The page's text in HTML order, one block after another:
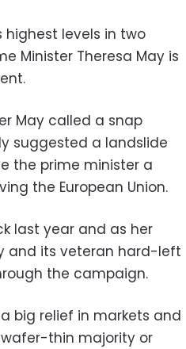
highest levels in two
Minister Theresa May is
May called a snap
suggested a landslide
the prime minister a
the European Union.
last year and as her
and its veteran hard-left
the campaign.
big relief in markets and
thin majority or